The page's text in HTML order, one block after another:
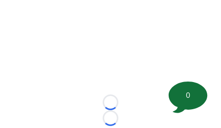
Loading...
Loading...
0